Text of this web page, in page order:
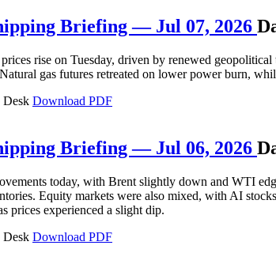
Briefing — Jul 07, 2026
rise on Tuesday, driven by renewed
gas futures retreated on lower power burn,
Desk Download PDF
Briefing — Jul 06, 2026
today, with Brent slightly down and WTI
Equity markets were also mixed, with AI
prices experienced a slight dip.
Desk Download PDF